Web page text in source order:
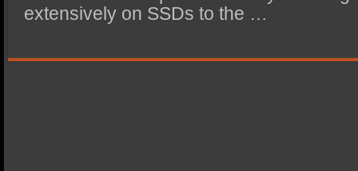
extensively on SSDs to the …